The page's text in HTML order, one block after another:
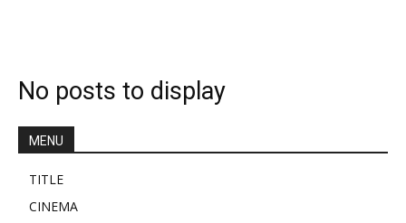
No posts to display
MENU
TITLE
CINEMA